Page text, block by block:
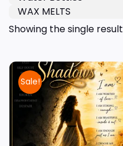
Showing the single result
Sale!
WAX MELTS